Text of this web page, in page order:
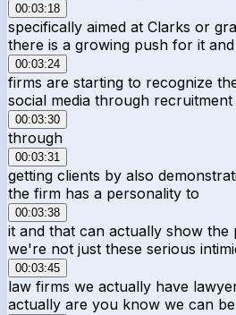
00:03:18
specifically aimed at Clarks or
there is a growing push for it and
00:03:24
firms are starting to recognize
social media through recruitment
00:03:30
through
00:03:31
getting clients by also
the firm has a personality to
00:03:38
it and that can actually show
we're not just these serious
00:03:45
law firms we actually have
actually are you know we can